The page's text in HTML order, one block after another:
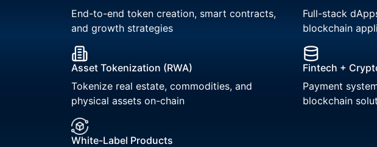
End-to-end token creation, smart contracts,
and growth strategies
Full-stack
blockchain
Asset Tokenization (RWA)
Tokenize real estate, commodities, and
physical assets on-chain
Fintech +
Payment
blockchain
White-Label Products